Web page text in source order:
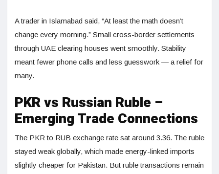
A trader in Islamabad said, “At least the math doesn’t
change every morning.” Small cross-border settlements
through UAE clearing houses went smoothly. Stability
meant fewer phone calls and less guesswork — a relief for
many.
PKR vs Russian Ruble –
Emerging Trade Connections
The PKR to RUB exchange rate sat around 3.36. The ruble
stayed weak globally, which made energy-linked imports
slightly cheaper for Pakistan. But ruble transactions remain